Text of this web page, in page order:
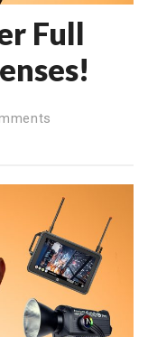
Full